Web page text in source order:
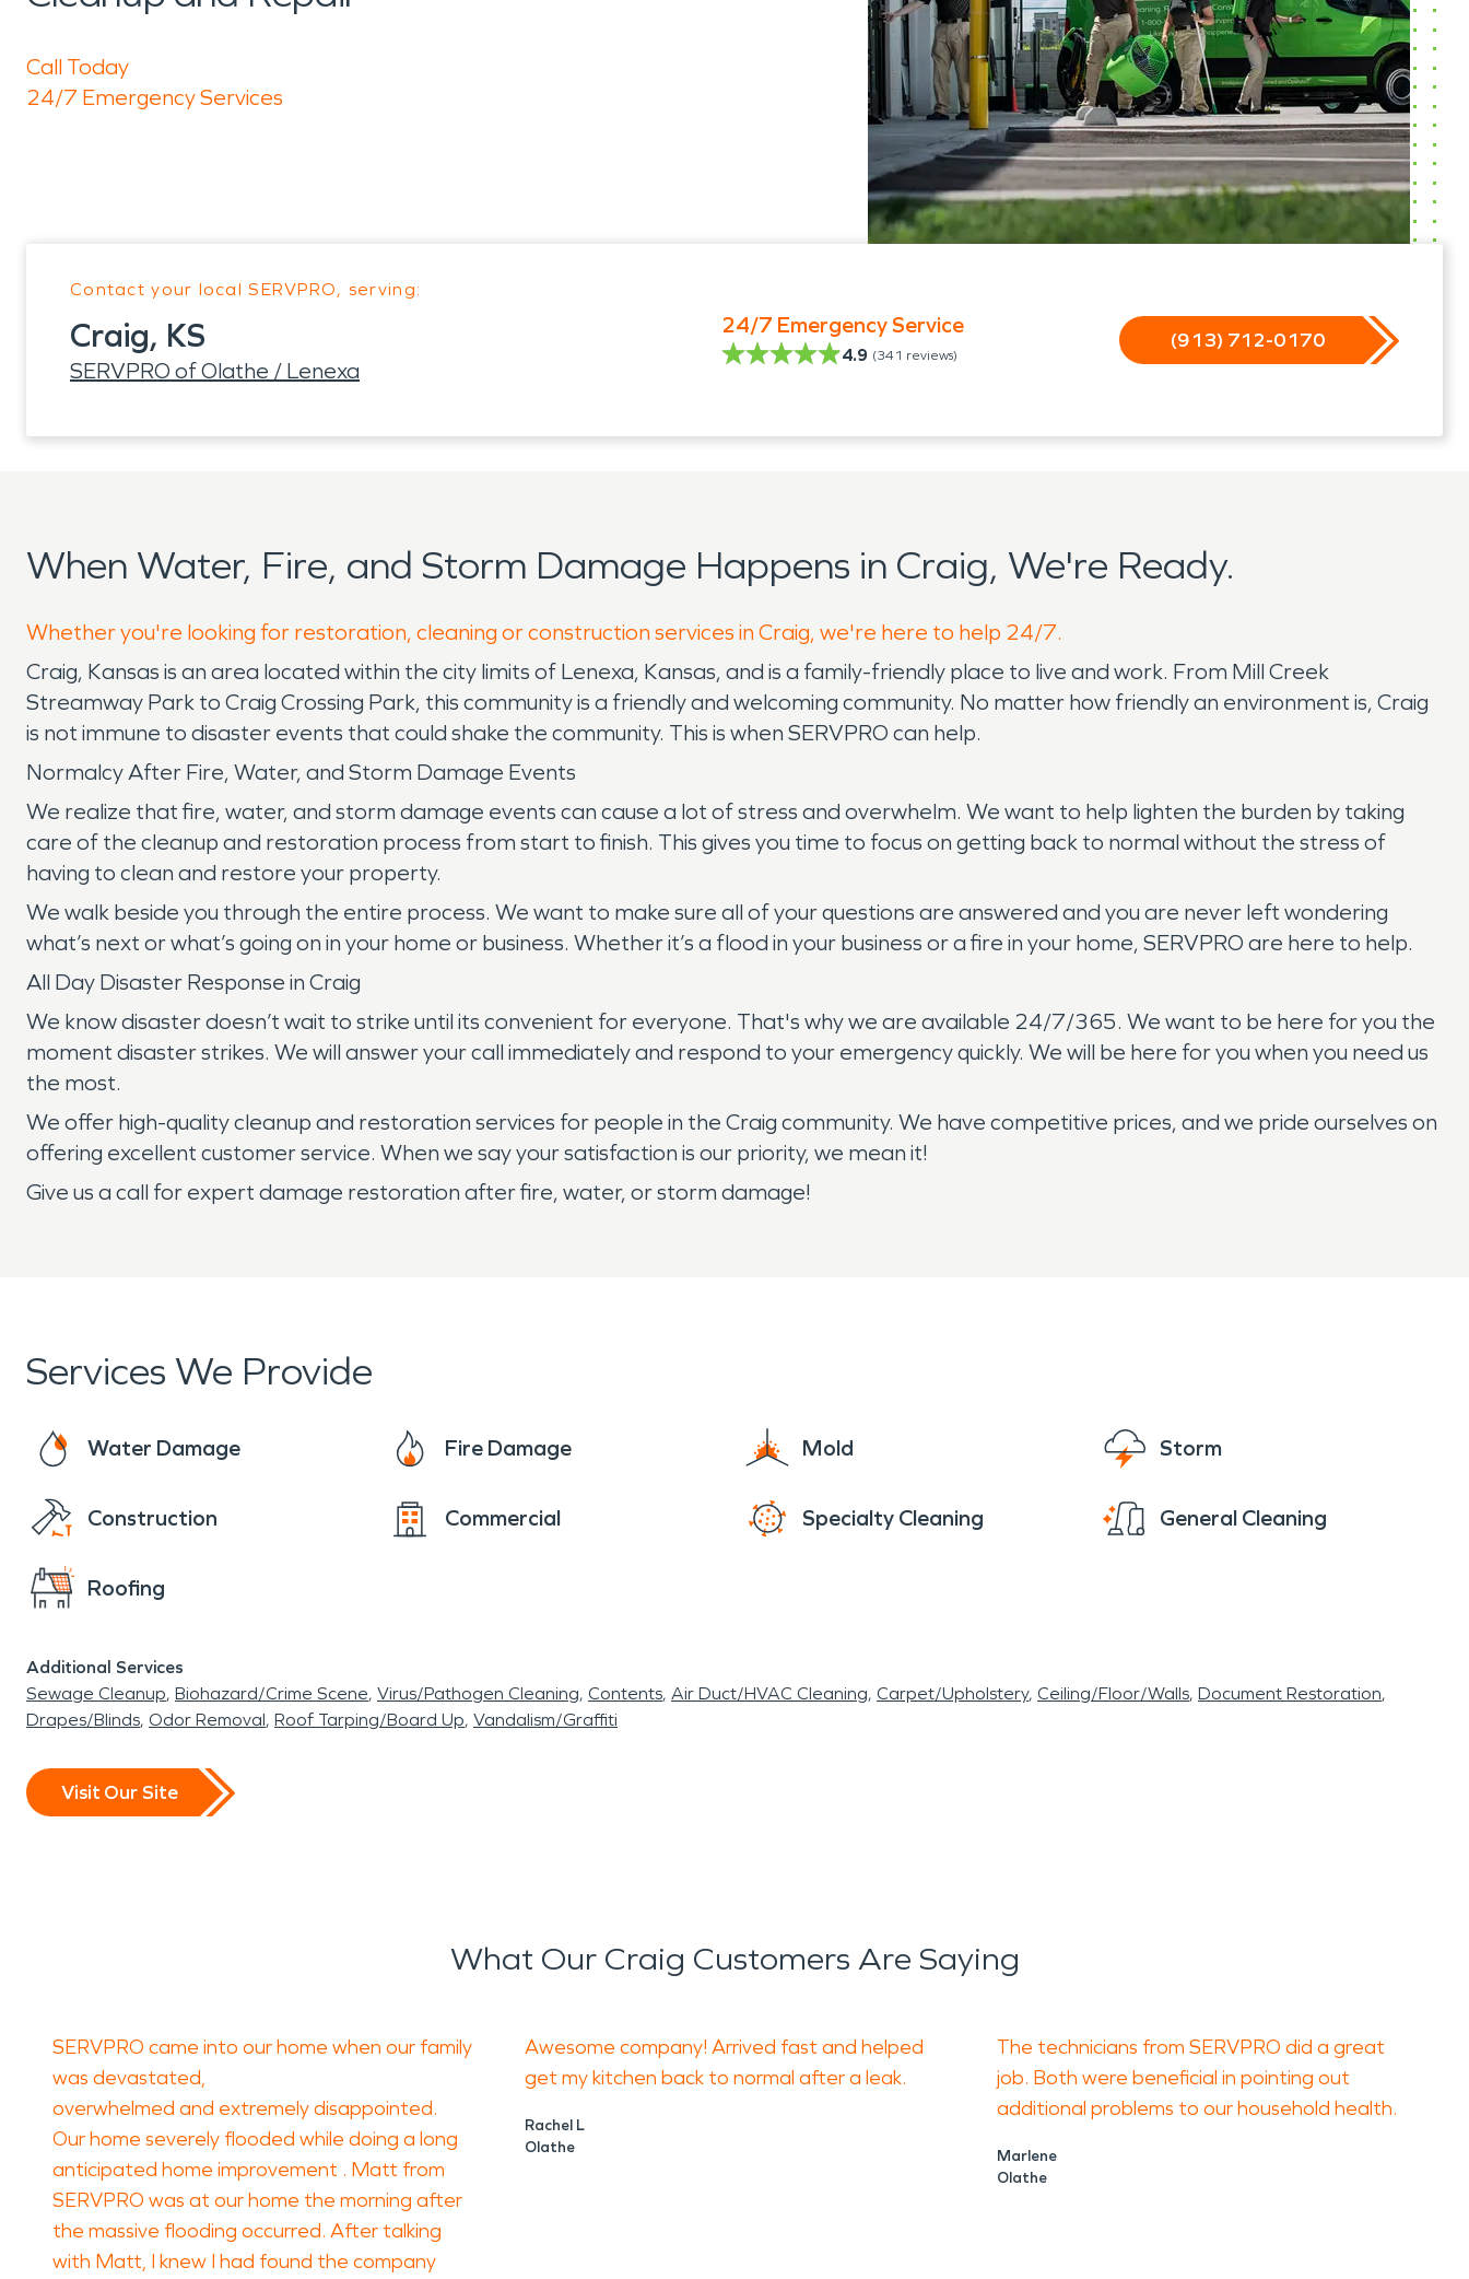
Call Today
24/7 Emergency Services
Contact your local SERVPRO, serving:
Craig, KS
SERVPRO of Olathe / Lenexa
24/7 Emergency Service
4.9 (341 reviews)
(913) 712-0170
When Water, Fire, and Storm Damage Happens in Craig, We're Ready.
Whether you're looking for restoration, cleaning or construction services in Craig, we're here to help 24/7.
Craig, Kansas is an area located within the city limits of Lenexa, Kansas, and is a family-friendly place to live and work. From Mill Creek
Streamway Park to Craig Crossing Park, this community is a friendly and welcoming community. No matter how friendly an environment is, Craig
is not immune to disaster events that could shake the community. This is when SERVPRO can help.
Normalcy After Fire, Water, and Storm Damage Events
We realize that fire, water, and storm damage events can cause a lot of stress and overwhelm. We want to help lighten the burden by taking
care of the cleanup and restoration process from start to finish. This gives you time to focus on getting back to normal without the stress of
having to clean and restore your property.
We walk beside you through the entire process. We want to make sure all of your questions are answered and you are never left wondering
what’s next or what’s going on in your home or business. Whether it’s a flood in your business or a fire in your home, SERVPRO are here to help.
All Day Disaster Response in Craig
We know disaster doesn’t wait to strike until its convenient for everyone. That's why we are available 24/7/365. We want to be here for you the
moment disaster strikes. We will answer your call immediately and respond to your emergency quickly. We will be here for you when you need us
the most.
We offer high-quality cleanup and restoration services for people in the Craig community. We have competitive prices, and we pride ourselves on
offering excellent customer service. When we say your satisfaction is our priority, we mean it!
Give us a call for expert damage restoration after fire, water, or storm damage!
Services We Provide
Water Damage Fire Damage Mold Storm
Construction Commercial Specialty Cleaning General Cleaning
Roofing
Additional Services
Sewage Cleanup Biohazard/Crime Scene Virus/Pathogen Cleaning Contents Air Duct/HVAC Cleaning Carpet/Upholstery Ceiling/Floor/Walls Document Restoration
Drapes/Blinds Odor Removal Roof Tarping/Board Up Vandalism/Graffiti
Visit Our Site
What Our Craig Customers Are Saying
SERVPRO came into our home when our family
was devastated,
overwhelmed and extremely disappointed.
Our home severely flooded while doing a long
anticipated home improvement . Matt from
SERVPRO was at our home the morning after
the massive flooding occurred. After talking
with Matt, I knew I had found the company
Awesome company! Arrived fast and helped
get my kitchen back to normal after a leak.
Rachel L
Olathe
The technicians from SERVPRO did a great
job. Both were beneficial in pointing out
additional problems to our household health.
Marlene
Olathe